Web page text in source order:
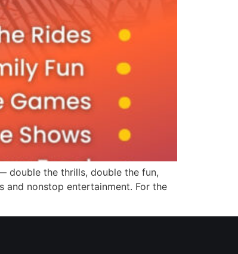
double the thrills, double the fun,
nonstop entertainment. For the